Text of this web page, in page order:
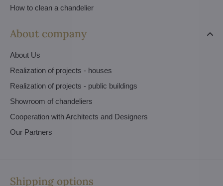
How to clean a chandelier
About company
About Us
Realization of projects - houses
Realization of projects - public buildings
Showroom of chandeliers
Cooperation with Architects and Designers
Our Partners
Shipping options